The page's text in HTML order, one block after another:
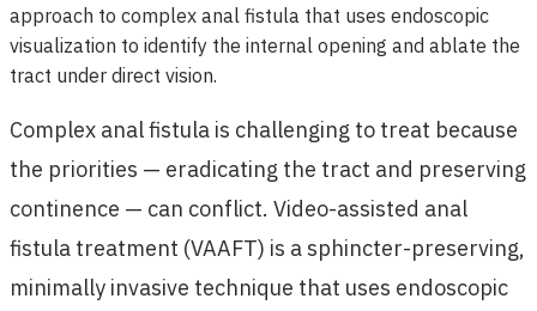
approach to complex anal fistula that uses endoscopic
visualization to identify the internal opening and ablate the
tract under direct vision.
Complex anal fistula is challenging to treat because
the priorities — eradicating the tract and preserving
continence — can conflict. Video-assisted anal
fistula treatment (VAAFT) is a sphincter-preserving,
minimally invasive technique that uses endoscopic